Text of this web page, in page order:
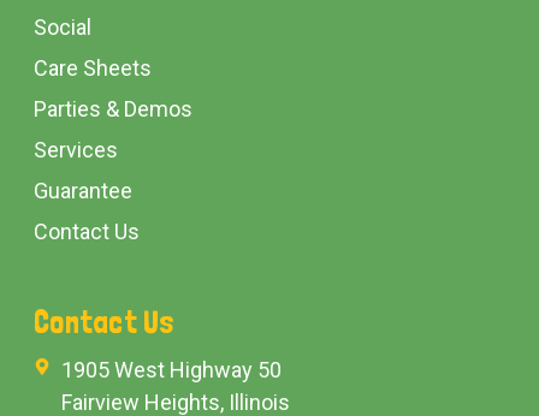
Social
Care Sheets
Parties & Demos
Services
Guarantee
Contact Us
Contact Us
1905 West Highway 50
Fairview Heights, Illinois